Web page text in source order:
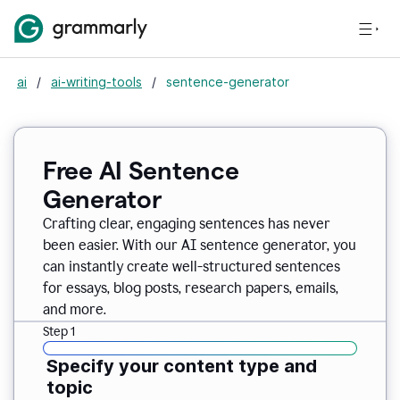
ai / ai-writing-tools / sentence-generator
Free AI Sentence
Generator
Crafting clear, engaging sentences has never
been easier. With our AI sentence generator, you
can instantly create well-structured sentences
for essays, blog posts, research papers, emails,
and more.
Step 1
Specify your content type and
topic